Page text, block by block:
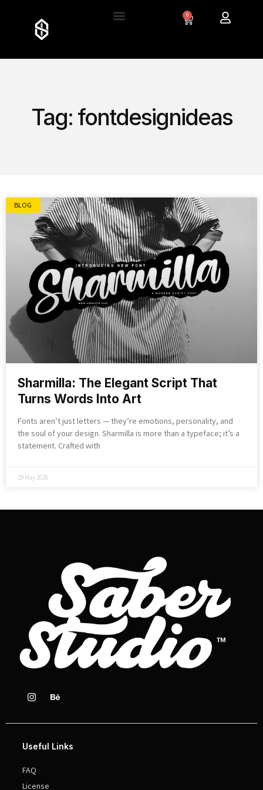
0
Tag: fontdesignideas
BLOG
Sharmilla: The Elegant Script That
Turns Words Into Art
Fonts aren’t just letters — they’re emotions, personality, and
the soul of your design. Sharmilla is more than a typeface; it’s a
statement. Crafted with
29 May 2026
Useful Links
FAQ
License